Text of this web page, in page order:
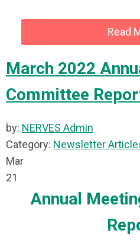
Read
March 2022
Committee
by: NERVES Admin
Category: Newsletter
Mar
21
Annual